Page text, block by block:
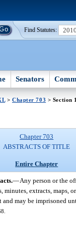
Find Statutes:
Senators
> Chapter 703 > Section
Chapter 703
ABSTRACTS OF TITLE
Entire Chapter
—Any person or the
minutes, extracts, maps,
may be imprisoned